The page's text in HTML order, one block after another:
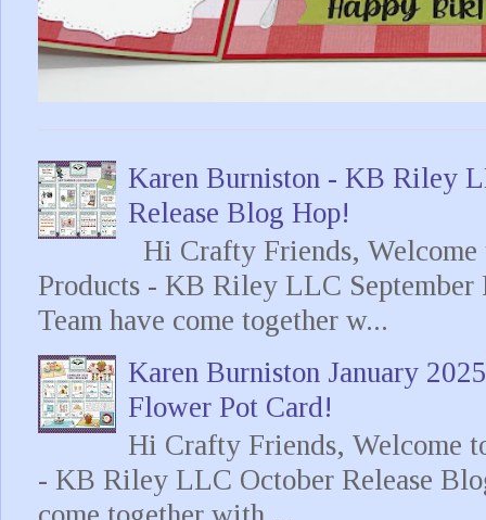
Karen Burniston - KB Riley
Release Blog Hop!
Hi Crafty Friends,
Products - KB Riley LLC September
Team have come together w...
Karen Burniston January
Flower Pot Card!
Hi Crafty Friends, Welcome
- KB Riley LLC October Release